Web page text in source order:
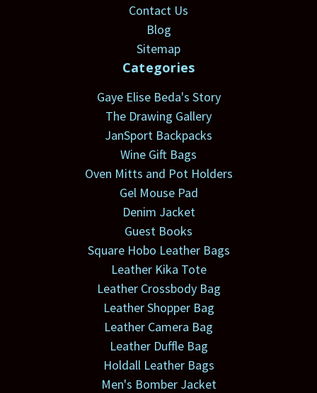
Contact Us
Blog
Sitemap
Categories
Gaye Elise Beda's Story
The Drawing Gallery
JanSport Backpacks
Wine Gift Bags
Oven Mitts and Pot Holders
Gel Mouse Pad
Denim Jacket
Guest Books
Square Hobo Leather Bags
Leather Kika Tote
Leather Crossbody Bag
Leather Shopper Bag
Leather Camera Bag
Leather Duffle Bag
Holdall Leather Bags
Men's Bomber Jacket